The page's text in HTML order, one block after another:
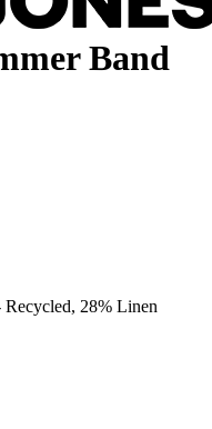
Band
28% Linen